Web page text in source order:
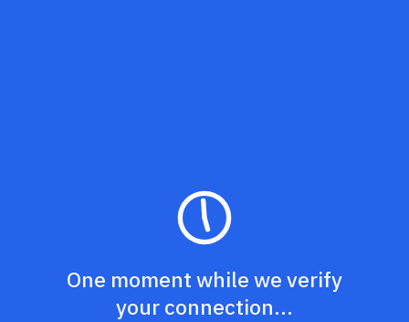
One moment while we verify
your connection...